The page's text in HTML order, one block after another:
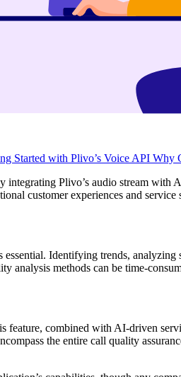
Started with Plivo’s Voice API Why
Plivo’s audio stream with
customer experiences and service
Identifying trends,
analysis methods can be time-
combined with AI-driven
the entire call quality